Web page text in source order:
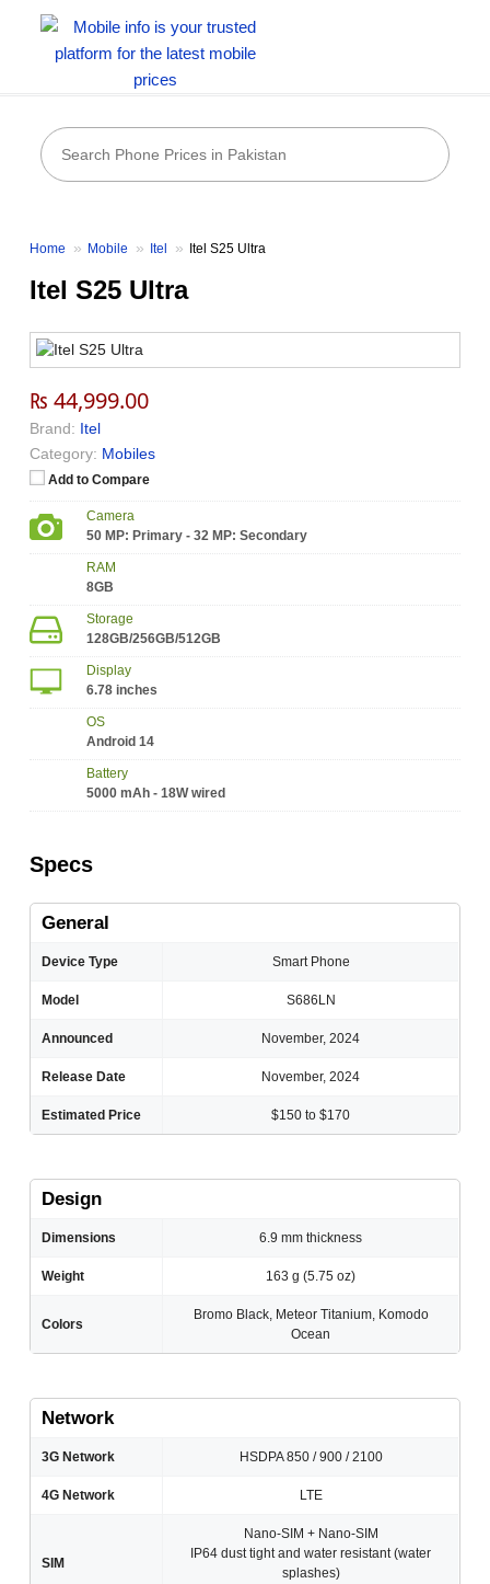
Home Mobile Itel Itel S25 Ultra
Itel S25 Ultra
₨ 44,999.00
Brand: Itel
Category: Mobiles
Add to Compare
Camera
50 MP: Primary - 32 MP: Secondary
RAM
8GB
Storage
128GB/256GB/512GB
Display
6.78 inches
OS
Android 14
Battery
5000 mAh - 18W wired
Specs
General
Device Type Smart Phone
Model S686LN
Announced November, 2024
Release Date November, 2024
Estimated Price $150 to $170
Design
Dimensions 6.9 mm thickness
Weight 163 g (5.75 oz)
Colors
Bromo Black, Meteor Titanium, Komodo
Ocean
Network
3G Network HSDPA 850 / 900 / 2100
4G Network LTE
SIM
Nano-SIM + Nano-SIM
IP64 dust tight and water resistant (water
splashes)